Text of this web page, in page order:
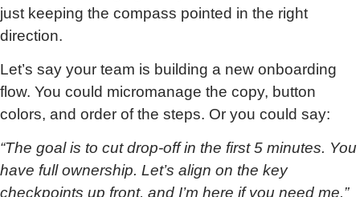
just keeping the compass pointed in the right
direction.
Let’s say your team is building a new onboarding
flow. You could micromanage the copy, button
colors, and order of the steps. Or you could say:
“The goal is to cut drop-off in the first 5 minutes. You
have full ownership. Let’s align on the key
checkpoints up front, and I’m here if you need me.”